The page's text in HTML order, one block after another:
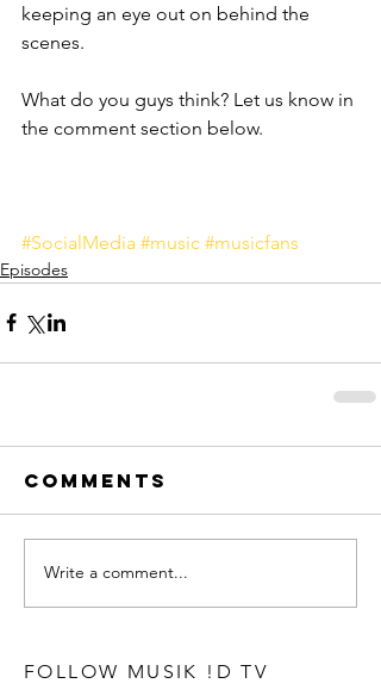
FOLLOW MUSIK !D TV
keeping an eye out on behind the
scenes.
What do you guys think? Let us know in
the comment section below.
#SocialMedia #music #musicfans
Episodes
Comments
Write a comment...